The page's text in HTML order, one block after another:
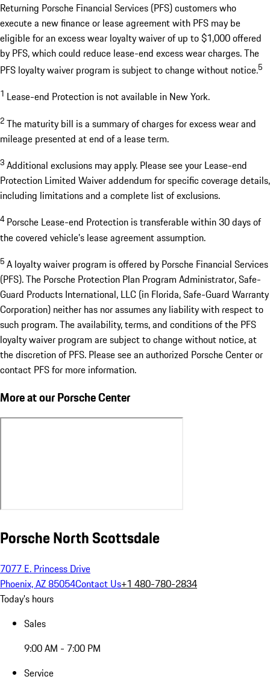
Returning Porsche Financial Services (PFS) customers who
execute a new finance or lease agreement with PFS may be
eligible for an excess wear loyalty waiver of up to $1,000 offered
by PFS, which could reduce lease-end excess wear charges. The
PFS loyalty waiver program is subject to change without notice.5
1 Lease-end Protection is not available in New York.
2 The maturity bill is a summary of charges for excess wear and
mileage presented at end of a lease term.
3 Additional exclusions may apply. Please see your Lease-end
Protection Limited Waiver addendum for specific coverage details,
including limitations and a complete list of exclusions.
4 Porsche Lease-end Protection is transferable within 30 days of
the covered vehicle’s lease agreement assumption.
5 A loyalty waiver program is offered by Porsche Financial Services
(PFS). The Porsche Protection Plan Program Administrator, Safe-
Guard Products International, LLC (in Florida, Safe-Guard Warranty
Corporation) neither has nor assumes any liability with respect to
such program. The availability, terms, and conditions of the PFS
loyalty waiver program are subject to change without notice, at
the discretion of PFS. Please see an authorized Porsche Center or
contact PFS for more information.
More at our Porsche Center
Porsche North Scottsdale
7077 E. Princess Drive
Phoenix, AZ 85054Contact Us+1 480-780-2834
Today's hours
Sales
9:00 AM - 7:00 PM
Service